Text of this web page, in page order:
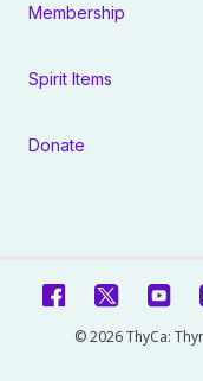
Membership
Spirit Items
Donate
© 2026 ThyCa: